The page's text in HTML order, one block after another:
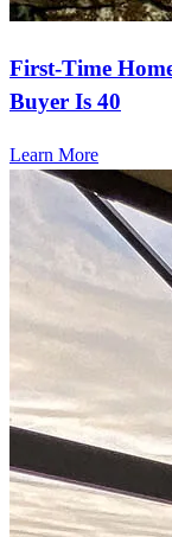
First-Time
Buyer Is 40
Learn More
Ready to
Take the first step
now to get started!
Apply Now